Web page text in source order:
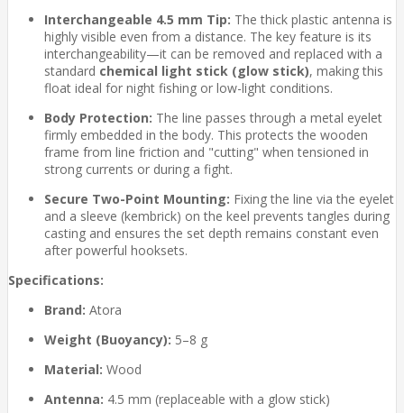
Interchangeable 4.5 mm Tip: The thick plastic antenna is
highly visible even from a distance. The key feature is its
interchangeability—it can be removed and replaced with a
standard chemical light stick (glow stick), making this
float ideal for night fishing or low-light conditions.
Body Protection: The line passes through a metal eyelet
firmly embedded in the body. This protects the wooden
frame from line friction and "cutting" when tensioned in
strong currents or during a fight.
Secure Two-Point Mounting: Fixing the line via the eyelet
and a sleeve (kembrick) on the keel prevents tangles during
casting and ensures the set depth remains constant even
after powerful hooksets.
Specifications:
Brand: Atora
Weight (Buoyancy): 5–8 g
Material: Wood
Antenna: 4.5 mm (replaceable with a glow stick)